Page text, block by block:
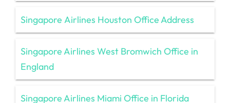
Singapore Airlines Houston Office Address
Singapore Airlines West Bromwich Office in
England
Singapore Airlines Miami Office in Florida